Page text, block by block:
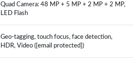
Quad Camera: 48 MP + 5 MP + 2 MP + 2 MP,
LED Flash
Geo-tagging, touch focus, face detection,
HDR, Video ([email protected])